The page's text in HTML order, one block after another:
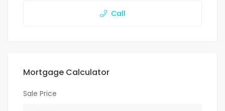
Call
Mortgage Calculator
Sale Price